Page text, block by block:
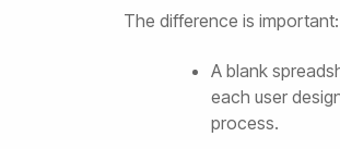
The difference is important:
A blank
each user
process.